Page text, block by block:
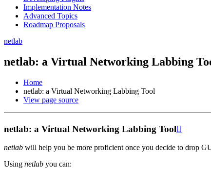
Implementation Notes
Advanced Topics
Roadmap Proposals
netlab
netlab: a Virtual Networking Labbing
Home
netlab: a Virtual Networking Labbing Tool
View page source
netlab: a Virtual Networking Labbing Tool
netlab will help you be more proficient once you decide to drop
Using netlab you can: